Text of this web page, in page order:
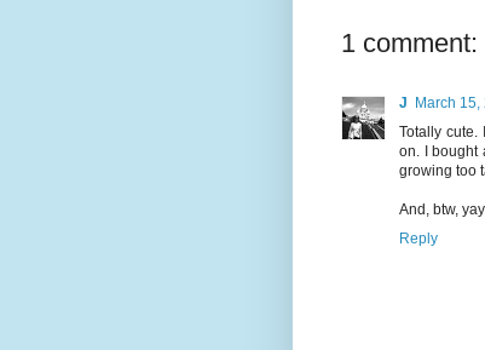
1 comment:
J
March 15,
Totally cute.
on. I bought
growing too
And, btw,
Reply